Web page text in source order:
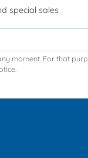
special sales
moment. For that